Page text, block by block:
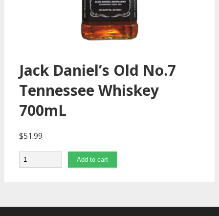
Jack Daniel’s Old No.7
Tennessee Whiskey
700mL
$51.99
Quantity Add to cart